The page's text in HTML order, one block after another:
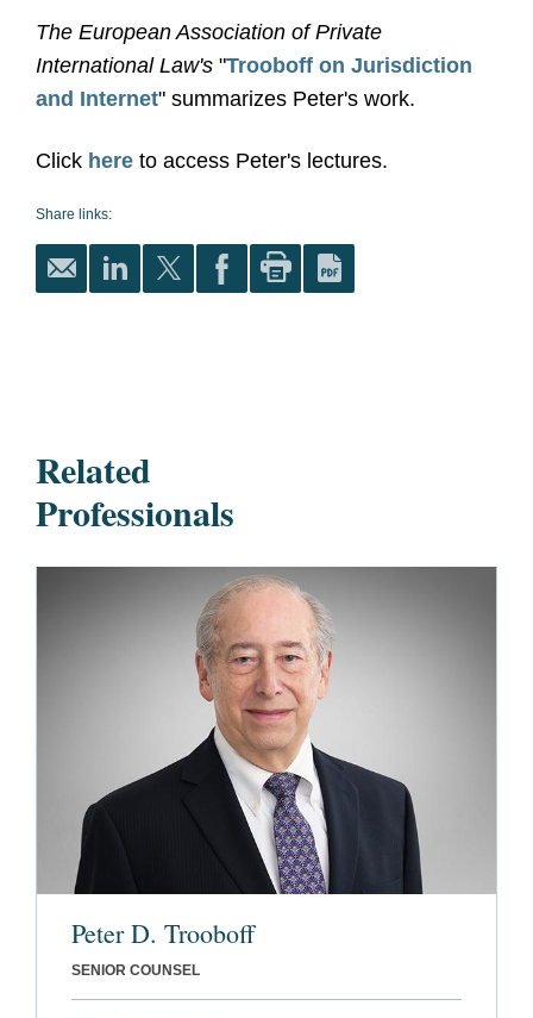
The European Association of Private
International Law's "Trooboff on Jurisdiction
and Internet" summarizes Peter's work.
Click here to access Peter's lectures.
Share links:
Related
Professionals
Peter D. Trooboff
SENIOR COUNSEL